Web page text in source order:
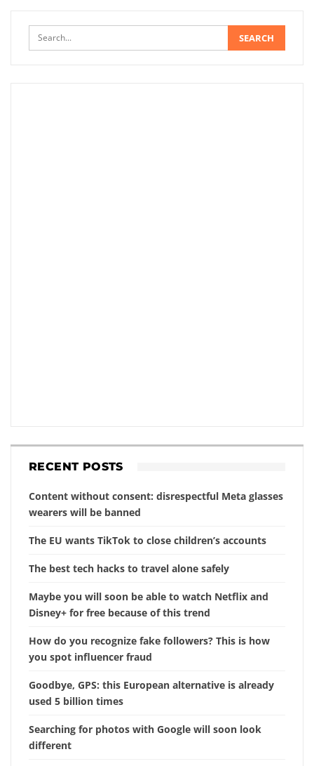
RECENT POSTS
Content without consent: disrespectful Meta glasses
wearers will be banned
The EU wants TikTok to close children’s accounts
The best tech hacks to travel alone safely
Maybe you will soon be able to watch Netflix and
Disney+ for free because of this trend
How do you recognize fake followers? This is how
you spot influencer fraud
Goodbye, GPS: this European alternative is already
used 5 billion times
Searching for photos with Google will soon look
different